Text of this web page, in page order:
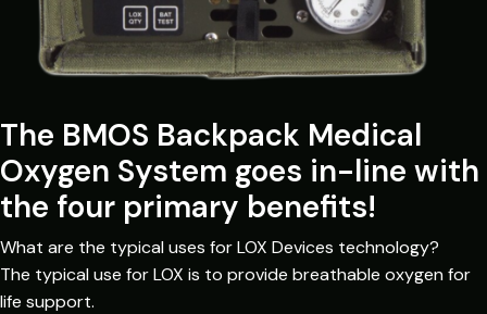
The BMOS Backpack Medical
Oxygen System goes in-line with
the four primary benefits!
What are the typical uses for LOX Devices technology?
The typical use for LOX is to provide breathable oxygen for
life support.